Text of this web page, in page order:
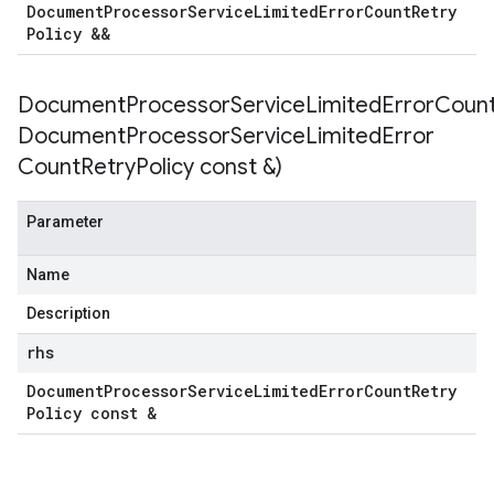
DocumentProcessorServiceLimitedErrorCountRetry
Policy &&
DocumentProcessorServiceLimitedError
CountRetryPolicy const &)
Parameter
Name
Description
rhs
DocumentProcessorServiceLimitedErrorCountRetry
Policy const &